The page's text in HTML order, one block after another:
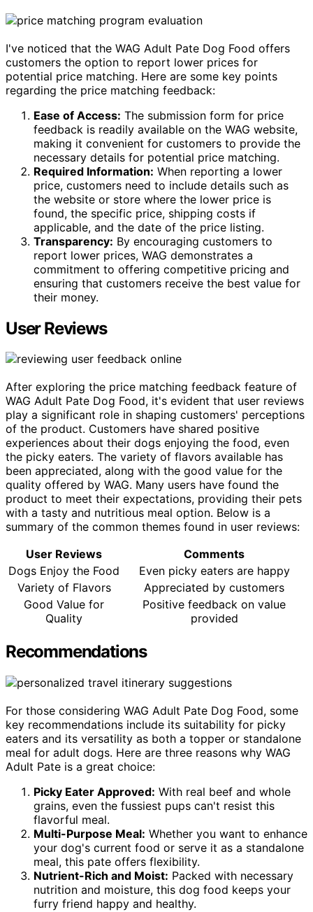
I've noticed that the WAG Adult Pate Dog Food offers
customers the option to report lower prices for
potential price matching. Here are some key points
regarding the price matching feedback:
Ease of Access: The submission form for price
feedback is readily available on the WAG website,
making it convenient for customers to provide the
necessary details for potential price matching.
Required Information: When reporting a lower
price, customers need to include details such as
the website or store where the lower price is
found, the specific price, shipping costs if
applicable, and the date of the price listing.
Transparency: By encouraging customers to
report lower prices, WAG demonstrates a
commitment to offering competitive pricing and
ensuring that customers receive the best value for
their money.
User Reviews
After exploring the price matching feedback feature of
WAG Adult Pate Dog Food, it's evident that user reviews
play a significant role in shaping customers' perceptions
of the product. Customers have shared positive
experiences about their dogs enjoying the food, even
the picky eaters. The variety of flavors available has
been appreciated, along with the good value for the
quality offered by WAG. Many users have found the
product to meet their expectations, providing their pets
with a tasty and nutritious meal option. Below is a
summary of the common themes found in user reviews:
User Reviews
Comments
Dogs Enjoy the Food
Even picky eaters are happy
Variety of Flavors
Appreciated by customers
Good Value for
Quality
Positive feedback on value
provided
Recommendations
For those considering WAG Adult Pate Dog Food, some
key recommendations include its suitability for picky
eaters and its versatility as both a topper or standalone
meal for adult dogs. Here are three reasons why WAG
Adult Pate is a great choice:
Picky Eater Approved: With real beef and whole
grains, even the fussiest pups can't resist this
flavorful meal.
Multi-Purpose Meal: Whether you want to enhance
your dog's current food or serve it as a standalone
meal, this pate offers flexibility.
Nutrient-Rich and Moist: Packed with necessary
nutrition and moisture, this dog food keeps your
furry friend happy and healthy.